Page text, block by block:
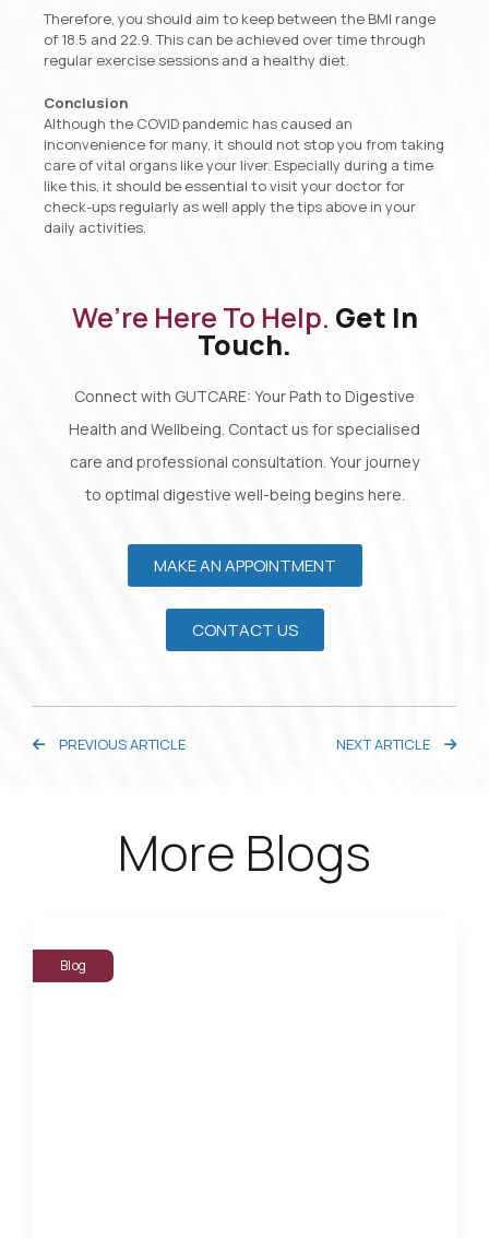
Therefore, you should aim to keep between the BMI range
of 18.5 and 22.9. This can be achieved over time through
regular exercise sessions and a healthy diet.
Conclusion
Although the COVID pandemic has caused an
inconvenience for many, it should not stop you from taking
care of vital organs like your liver. Especially during a time
like this, it should be essential to visit your doctor for
check-ups regularly as well apply the tips above in your
daily activities.
We’re Here To Help. Get In
Touch.
Connect with GUTCARE: Your Path to Digestive
Health and Wellbeing. Contact us for specialised
care and professional consultation. Your journey
to optimal digestive well-being begins here.
MAKE AN APPOINTMENT
CONTACT US
PREVIOUS ARTICLE NEXT ARTICLE
More Blogs
Blog